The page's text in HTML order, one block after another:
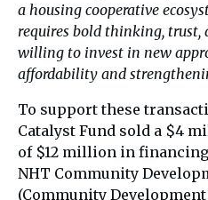
a housing cooperative
requires bold thinking, trust,
willing to invest in new
affordability and
To support these
Catalyst Fund sold a $4
of $12 million in
NHT Community
(Community